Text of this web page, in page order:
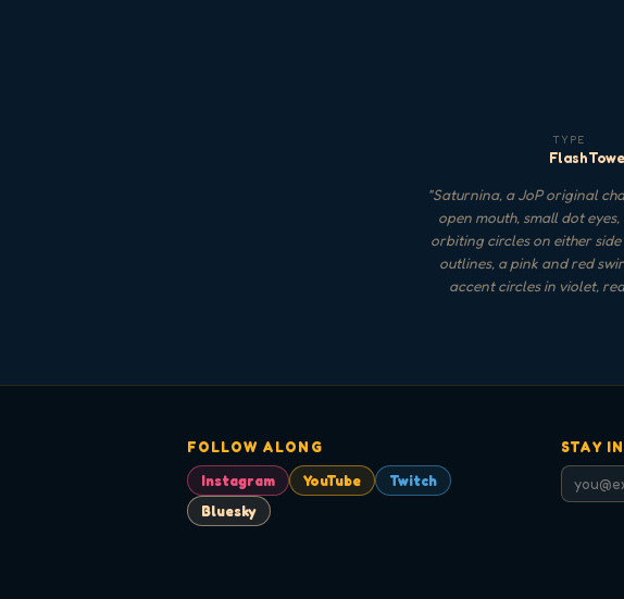
TYPE
Flash
"Saturnina, a JoP original
open mouth, small dot
orbiting circles on either
outlines, a pink and red
accent circles in violet,
FOLLOW ALONG
Instagram
YouTube
Twitch
Bluesky
STAY